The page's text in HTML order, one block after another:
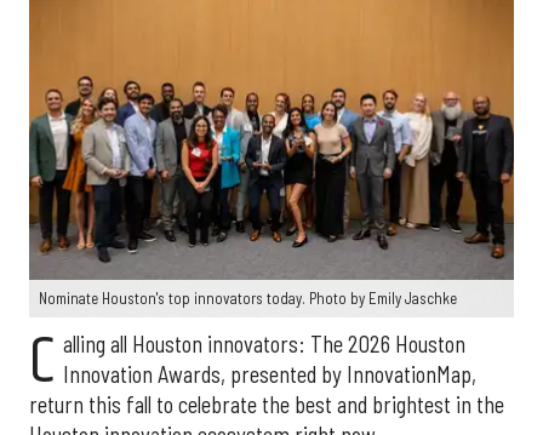
Nominate Houston's top innovators today. Photo by Emily Jaschke
C alling all Houston innovators: The 2026 Houston
Innovation Awards, presented by InnovationMap,
return this fall to celebrate the best and brightest in the